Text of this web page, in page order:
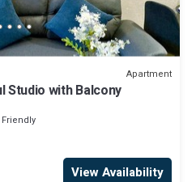
Apartment
Studio with Balcony
View Availability